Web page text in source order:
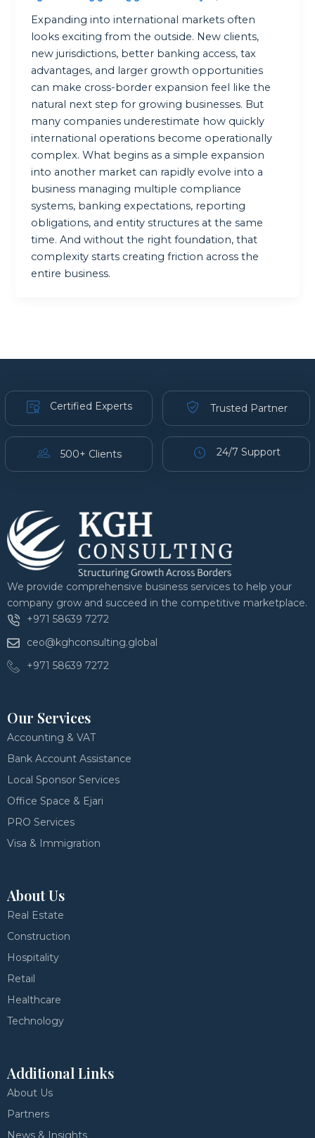
Expanding into international markets often
looks exciting from the outside. New clients,
new jurisdictions, better banking access, tax
advantages, and larger growth opportunities
can make cross-border expansion feel like the
natural next step for growing businesses. But
many companies underestimate how quickly
international operations become operationally
complex. What begins as a simple expansion
into another market can rapidly evolve into a
business managing multiple compliance
systems, banking expectations, reporting
obligations, and entity structures at the same
time. And without the right foundation, that
complexity starts creating friction across the
entire business.
Certified Experts Trusted Partner
500+ Clients 24/7 Support
We provide comprehensive business services to help your
company grow and succeed in the competitive marketplace.
+971 58639 7272
ceo@kghconsulting.global
+971 58639 7272
Our Services
Accounting & VAT
Bank Account Assistance
Local Sponsor Services
Office Space & Ejari
PRO Services
Visa & Immigration
About Us
Real Estate
Construction
Hospitality
Retail
Healthcare
Technology
Additional Links
About Us
Partners
News & Insights